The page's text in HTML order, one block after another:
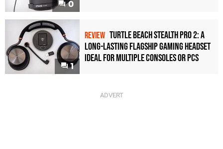
0
1
REVIEW Turtle Beach Stealth Pro 2: A
Long-Lasting Flagship Gaming Headset
Ideal For Multiple Consoles or PCs